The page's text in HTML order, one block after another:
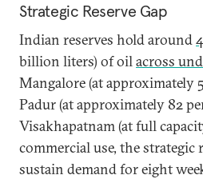
Strategic Reserve Gap
Indian reserves hold around
billion liters) of oilacross
Mangalore (at approximately
Padur (at approximately 82
Visakhapatnam (at full
commercial use, the strategic
sustain demand for eight